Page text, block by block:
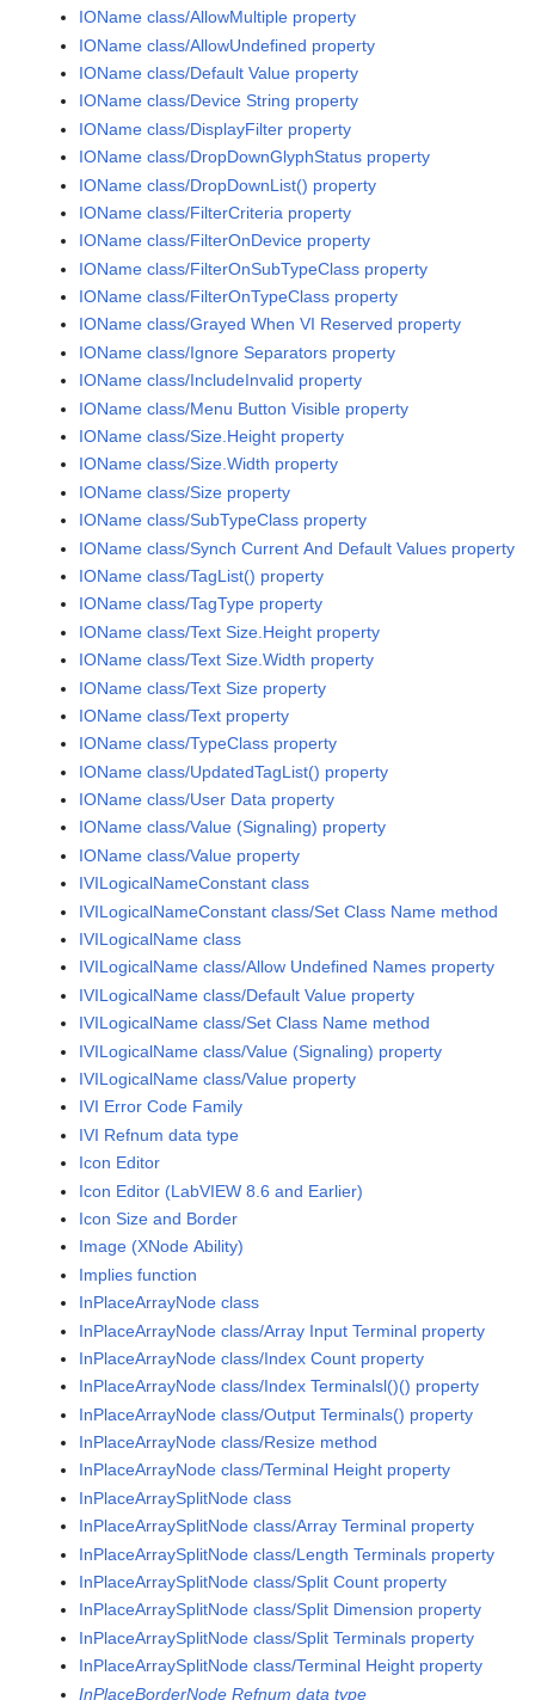
IOName class/AllowMultiple property
IOName class/AllowUndefined property
IOName class/Default Value property
IOName class/Device String property
IOName class/DisplayFilter property
IOName class/DropDownGlyphStatus property
IOName class/DropDownList() property
IOName class/FilterCriteria property
IOName class/FilterOnDevice property
IOName class/FilterOnSubTypeClass property
IOName class/FilterOnTypeClass property
IOName class/Grayed When VI Reserved property
IOName class/Ignore Separators property
IOName class/IncludeInvalid property
IOName class/Menu Button Visible property
IOName class/Size.Height property
IOName class/Size.Width property
IOName class/Size property
IOName class/SubTypeClass property
IOName class/Synch Current And Default Values property
IOName class/TagList() property
IOName class/TagType property
IOName class/Text Size.Height property
IOName class/Text Size.Width property
IOName class/Text Size property
IOName class/Text property
IOName class/TypeClass property
IOName class/UpdatedTagList() property
IOName class/User Data property
IOName class/Value (Signaling) property
IOName class/Value property
IVILogicalNameConstant class
IVILogicalNameConstant class/Set Class Name method
IVILogicalName class
IVILogicalName class/Allow Undefined Names property
IVILogicalName class/Default Value property
IVILogicalName class/Set Class Name method
IVILogicalName class/Value (Signaling) property
IVILogicalName class/Value property
IVI Error Code Family
IVI Refnum data type
Icon Editor
Icon Editor (LabVIEW 8.6 and Earlier)
Icon Size and Border
Image (XNode Ability)
Implies function
InPlaceArrayNode class
InPlaceArrayNode class/Array Input Terminal property
InPlaceArrayNode class/Index Count property
InPlaceArrayNode class/Index Terminalsl()() property
InPlaceArrayNode class/Output Terminals() property
InPlaceArrayNode class/Resize method
InPlaceArrayNode class/Terminal Height property
InPlaceArraySplitNode class
InPlaceArraySplitNode class/Array Terminal property
InPlaceArraySplitNode class/Length Terminals property
InPlaceArraySplitNode class/Split Count property
InPlaceArraySplitNode class/Split Dimension property
InPlaceArraySplitNode class/Split Terminals property
InPlaceArraySplitNode class/Terminal Height property
InPlaceBorderNode Refnum data type